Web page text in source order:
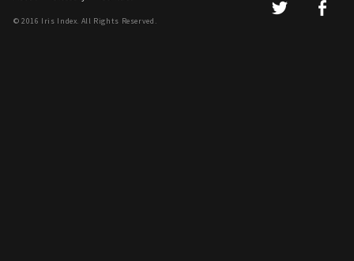
© 2016 Iris Index. All Rights Reserved.